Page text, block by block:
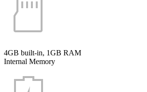
4GB built-in, 1GB RAM
Internal Memory